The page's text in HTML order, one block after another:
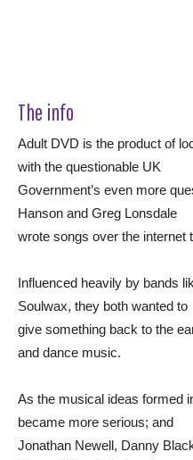
The info
Adult DVD is the product of
with the questionable UK
Government’s even more
Hanson and Greg Lonsdale
wrote songs over the internet
Influenced heavily by bands
Soulwax, they both wanted to
give something back to the
and dance music.
As the musical ideas formed
became more serious; and
Jonathan Newell, Danny